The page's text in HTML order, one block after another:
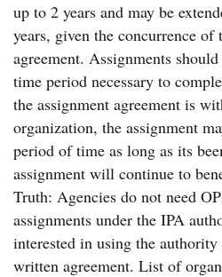
up to 2 years and may be
years, given the concurrence of
agreement. Assignments
time period necessary to
the assignment agreement is
organization, the assignment
period of time as long as its
assignment will continue to
Truth: Agencies do not need
assignments under the IPA
interested in using the
written agreement. List of